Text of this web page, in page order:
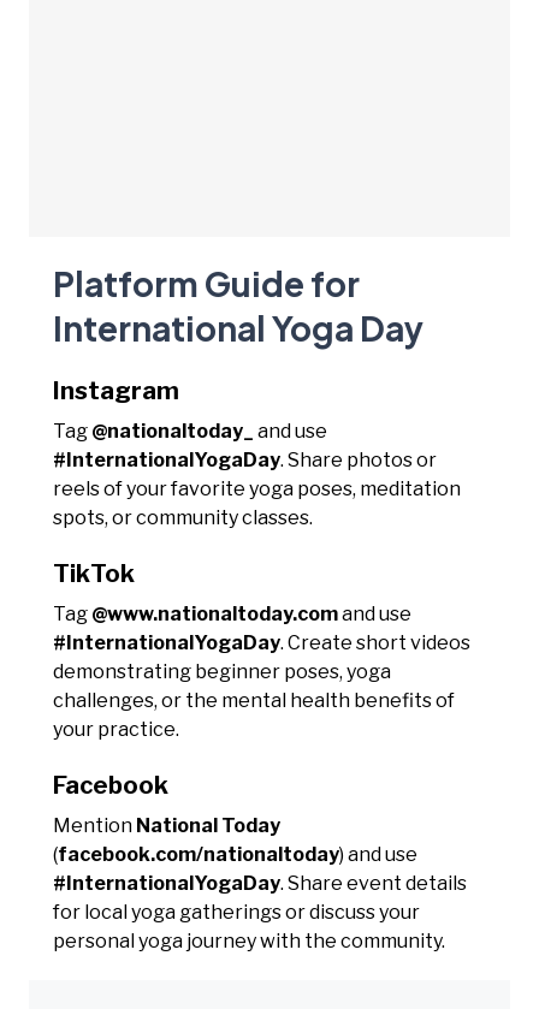
Platform Guide for
International Yoga Day
Instagram
Tag @nationaltoday_
and use
#InternationalYogaDay. Share photos or
reels of your favorite yoga poses, meditation
spots, or community classes.
TikTok
Tag @www.nationaltoday.comand use
#InternationalYogaDay. Create short videos
demonstrating beginner poses, yoga
challenges, or the mental health benefits of
your practice.
Facebook
Mention National Today
(facebook.com/nationaltoday) and use
#InternationalYogaDay. Share event details
for local yoga gatherings or discuss your
personal yoga journey with the community.